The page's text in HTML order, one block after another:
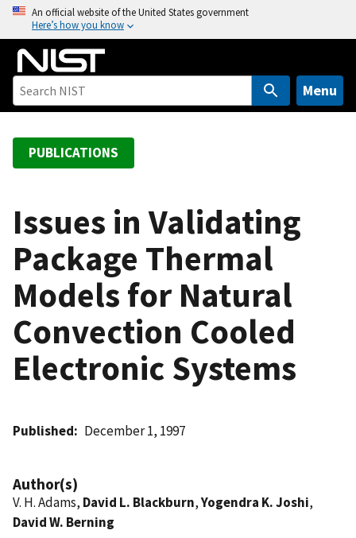
o
An official website of the United States government
Here’s how you know
Menu
PUBLICATIONS
Issues in Validating
Package Thermal
Models for Natural
Convection Cooled
Electronic Systems
Published December 1, 1997
Author(s)
V. H. Adams, David L. Blackburn,Yogendra K. Joshi,
David W. Berning